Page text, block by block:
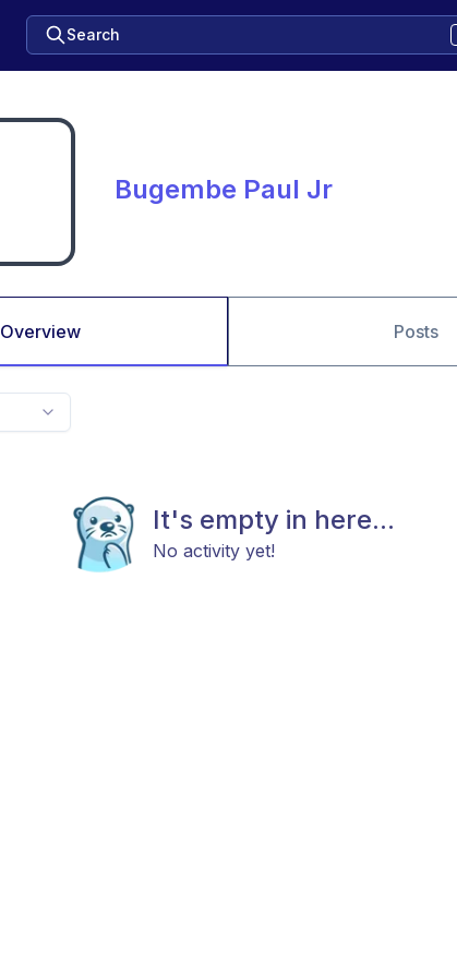
Search
Bugembe Paul Jr
Overview Posts
It's empty in here...
No activity yet!